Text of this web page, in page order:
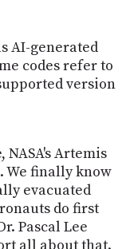
AI-generated
codes refer to
version
NASA's Artemis
We finally know
evacuated
do first
Pascal Lee
all about that.